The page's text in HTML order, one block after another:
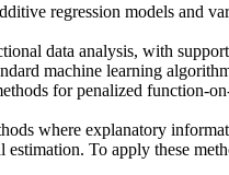
regression models and
data analysis, with
machine learning
for penalized function-
where explanatory
estimation. To apply these